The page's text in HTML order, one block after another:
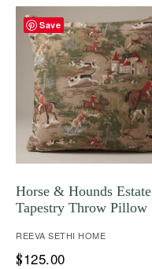
Save
Horse & Hounds Estate
Tapestry Throw Pillow
REEVA SETHI HOME
$125.00